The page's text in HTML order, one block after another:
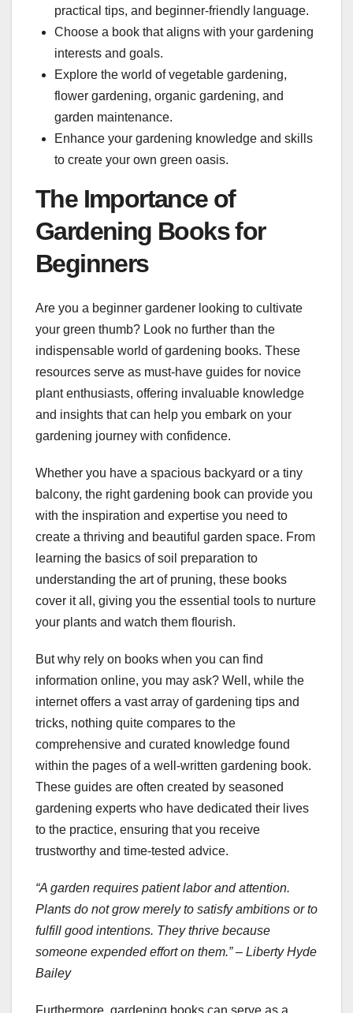
practical tips, and beginner-friendly language.
Choose a book that aligns with your gardening
interests and goals.
Explore the world of vegetable gardening,
flower gardening, organic gardening, and
garden maintenance.
Enhance your gardening knowledge and skills
to create your own green oasis.
The Importance of
Gardening Books for
Beginners
Are you a beginner gardener looking to cultivate
your green thumb? Look no further than the
indispensable world of gardening books. These
resources serve as must-have guides for novice
plant enthusiasts, offering invaluable knowledge
and insights that can help you embark on your
gardening journey with confidence.
Whether you have a spacious backyard or a tiny
balcony, the right gardening book can provide you
with the inspiration and expertise you need to
create a thriving and beautiful garden space. From
learning the basics of soil preparation to
understanding the art of pruning, these books
cover it all, giving you the essential tools to nurture
your plants and watch them flourish.
But why rely on books when you can find
information online, you may ask? Well, while the
internet offers a vast array of gardening tips and
tricks, nothing quite compares to the
comprehensive and curated knowledge found
within the pages of a well-written gardening book.
These guides are often created by seasoned
gardening experts who have dedicated their lives
to the practice, ensuring that you receive
trustworthy and time-tested advice.
“A garden requires patient labor and attention.
Plants do not grow merely to satisfy ambitions or to
fulfill good intentions. They thrive because
someone expended effort on them.” – Liberty Hyde
Bailey
Furthermore, gardening books can serve as a